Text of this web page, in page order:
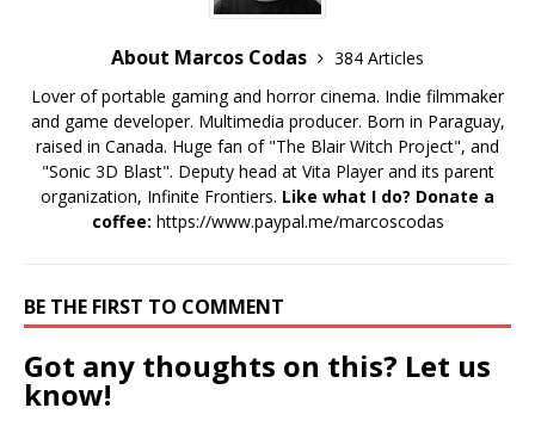
About Marcos Codas
384 Articles
Lover of portable gaming and horror cinema. Indie filmmaker
and game developer. Multimedia producer. Born in Paraguay,
raised in Canada. Huge fan of "The Blair Witch Project", and
"Sonic 3D Blast". Deputy head at Vita Player and its parent
organization, Infinite Frontiers. Like what I do? Donate a
coffee: https://www.paypal.me/marcoscodas
BE THE FIRST TO COMMENT
Got any thoughts on this? Let us
know!